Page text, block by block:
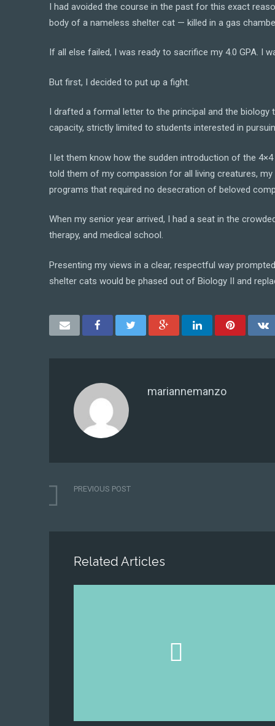
I had avoided the course in the past for this exact
body of a nameless shelter cat — killed in a gas
If all else failed, I was ready to sacrifice my 4.0 GPA. I
But first, I decided to put up a fight.
I drafted a formal letter to the principal and the
capacity, strictly limited to students interested in
I let them know how the sudden introduction of the
told them of my compassion for all living creatures,
programs that required no desecration of beloved
When my senior year arrived, I had a seat in the
therapy, and medical school.
Presenting my views in a clear, respectful way
shelter cats would be phased out of Biology II and
mariannemanzo
PREVIOUS POST
Related Articles